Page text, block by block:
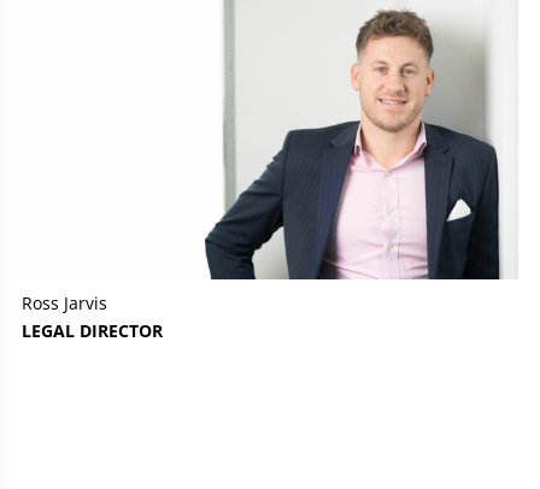
Ross Jarvis
LEGAL DIRECTOR